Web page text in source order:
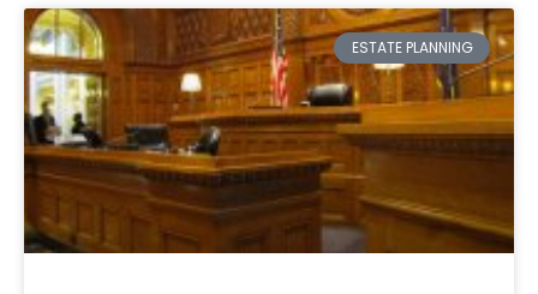
ESTATE PLANNING